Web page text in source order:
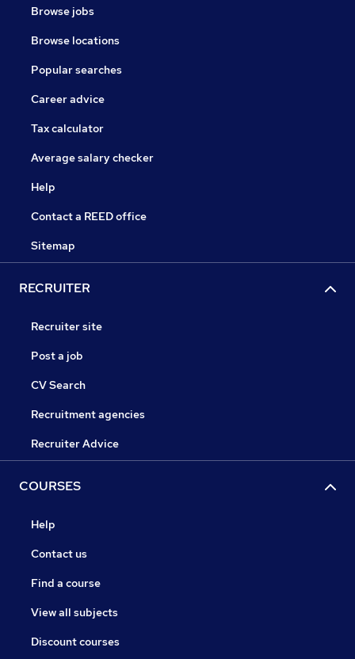
Browse jobs
Browse locations
Popular searches
Career advice
Tax calculator
Average salary checker
Help
Contact a REED office
Sitemap
RECRUITER
Recruiter site
Post a job
CV Search
Recruitment agencies
Recruiter Advice
COURSES
Help
Contact us
Find a course
View all subjects
Discount courses